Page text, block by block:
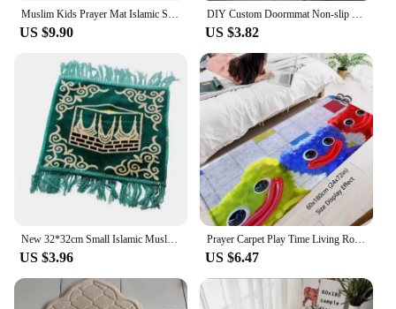
Muslim Kids Prayer Mat Islamic Soft Prayer Rug Islam Eid Gift tapis de priere
US $9.90
DIY Custom Doormmat Non-slip Washable Kitchen Mat Balcony Hallway Floor Bath Carpet Absorbent Bathroom Rug Prayer Mats Doormats
US $3.82
US $3.96
Prayer Carpet Play Time Living Room Rugs Foot Carpets Entrance Doormat Kawaii Poppies Rug Floor Mats Non-slip Home Kitchen Decor
US $6.47